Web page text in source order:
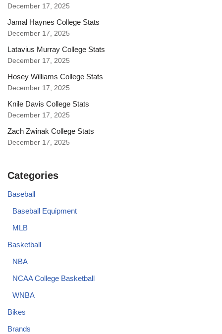
December 17, 2025
Jamal Haynes College Stats
December 17, 2025
Latavius Murray College Stats
December 17, 2025
Hosey Williams College Stats
December 17, 2025
Knile Davis College Stats
December 17, 2025
Zach Zwinak College Stats
December 17, 2025
Categories
Baseball
Baseball Equipment
MLB
Basketball
NBA
NCAA College Basketball
WNBA
Bikes
Brands